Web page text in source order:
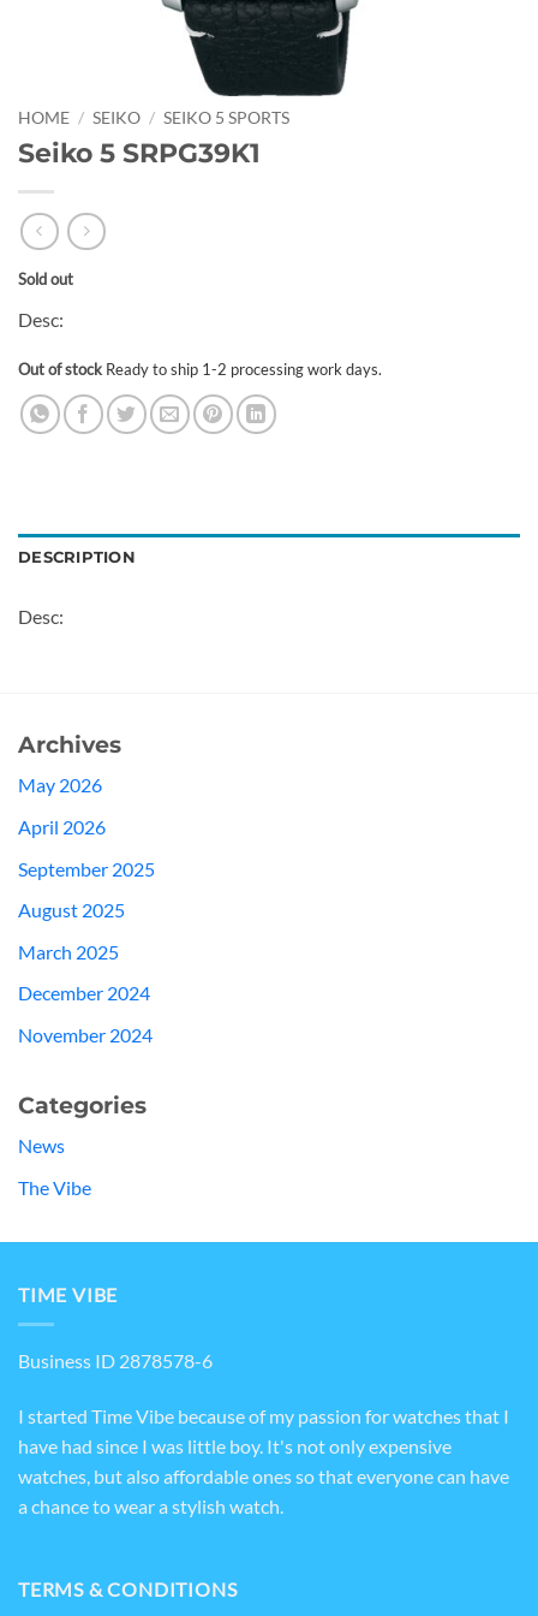
HOME / SEIKO / SEIKO 5 SPORTS
Seiko 5 SRPG39K1
Sold out
Desc:
Out of stock Ready to ship 1-2 processing work days.
DESCRIPTION
Desc:
Archives
May 2026
April 2026
September 2025
August 2025
March 2025
December 2024
November 2024
Categories
News
The Vibe
TIME VIBE
Business ID 2878578-6
I started Time Vibe because of my passion for watches that I
have had since I was little boy. It's not only expensive
watches, but also affordable ones so that everyone can have
a chance to wear a stylish watch.
TERMS & CONDITIONS